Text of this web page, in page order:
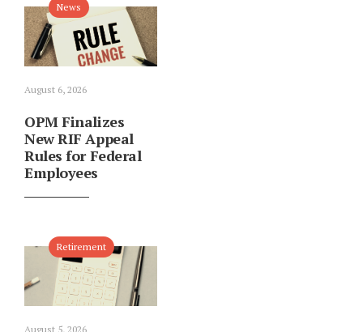
News
August 6, 2026
OPM Finalizes
New RIF Appeal
Rules for Federal
Employees
Retirement
August 5, 2026